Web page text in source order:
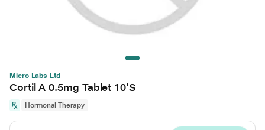
Micro Labs Ltd
Cortil A 0.5mg Tablet 10'S
Hormonal Therapy